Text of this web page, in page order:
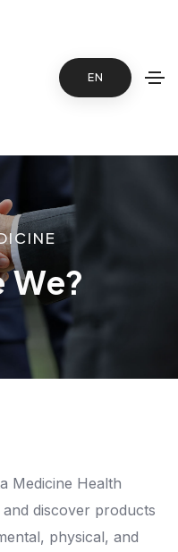
EN
ICINE
We?
Medicine Health
discover products
physical, and